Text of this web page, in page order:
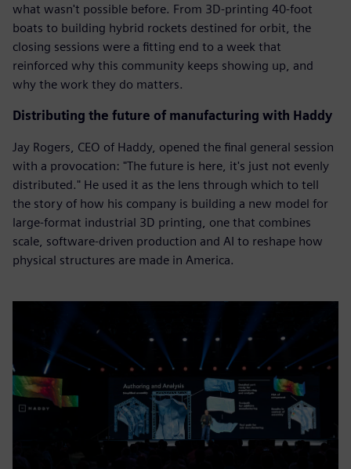
what wasn't possible before. From 3D-printing 40-foot
boats to building hybrid rockets destined for orbit, the
closing sessions were a fitting end to a week that
reinforced why this community keeps showing up, and
why the work they do matters.
Distributing the future of manufacturing with Haddy
Jay Rogers, CEO of Haddy, opened the final general session
with a provocation: "The future is here, it's just not evenly
distributed." He used it as the lens through which to tell
the story of how his company is building a new model for
large-format industrial 3D printing, one that combines
scale, software-driven production and AI to reshape how
physical structures are made in America.